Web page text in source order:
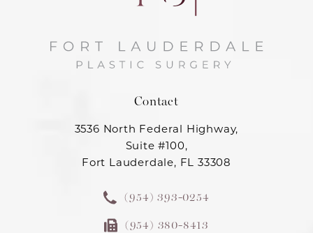
Contact
3536 North Federal Highway,
Suite #100,
Fort Lauderdale, FL 33308
(954) 393-0254
(954) 380-8413